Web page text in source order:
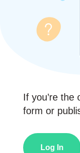
If you’re the
form or
Log In